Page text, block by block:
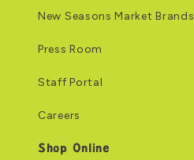
New Seasons Market Brands
Press Room
Staff Portal
Careers
Shop Online